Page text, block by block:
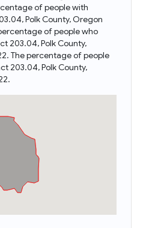
of people with
Polk County, Oregon
of people who
203.04, Polk County,
The percentage of people
203.04, Polk County,